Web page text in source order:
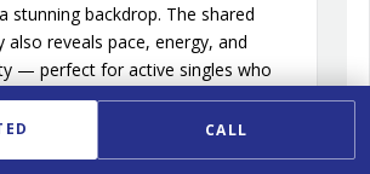
stunning backdrop. The shared
also reveals pace, energy, and
— perfect for active singles who
love the outdoors.
CALL